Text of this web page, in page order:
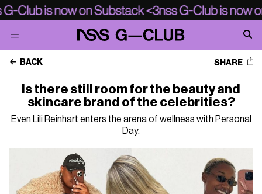
BACK SHARE
Is there still room for the beauty and
skincare brand of the celebrities?
Even Lili Reinhart enters the arena of wellness with Personal
Day.